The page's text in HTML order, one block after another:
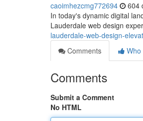
caoimhezcmg772694 604
In today's dynamic digital
Lauderdale web design
lauderdale-web-design-
Comments
Who
Comments
Submit a Comment
No HTML